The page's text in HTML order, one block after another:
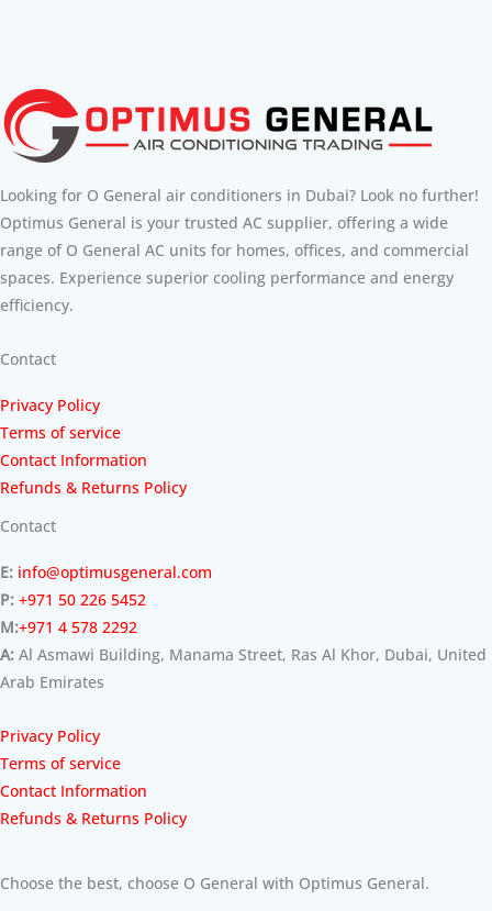
Looking for O General air conditioners in Dubai? Look no further!
Optimus General is your trusted AC supplier, offering a wide
range of O General AC units for homes, offices, and commercial
spaces. Experience superior cooling performance and energy
efficiency.
Contact
Privacy Policy
Terms of service
Contact Information
Refunds & Returns Policy
Contact
E: info@optimusgeneral.com
P: +971 50 226 5452
M:+971 4 578 2292
A: Al Asmawi Building, Manama Street, Ras Al Khor, Dubai, United
Arab Emirates
Privacy Policy
Terms of service
Contact Information
Refunds & Returns Policy
Choose the best, choose O General with Optimus General.